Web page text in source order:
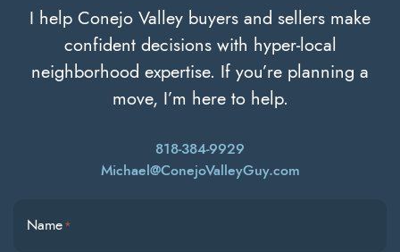
I help Conejo Valley buyers and sellers make
confident decisions with hyper-local
neighborhood expertise. If you’re planning a
move, I’m here to help.
818-384-9929
Michael@ConejoValleyGuy.com
Name*